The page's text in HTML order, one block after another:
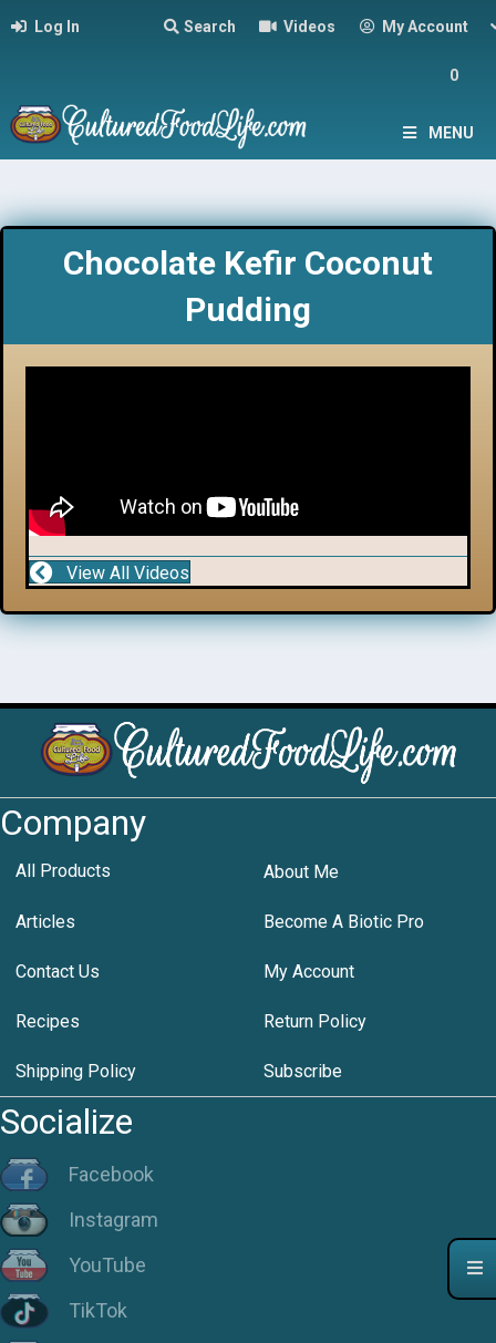
Log In Search Videos My Account
0
MENU
Chocolate Kefir Coconut
Pudding
View All Videos
Company
All Products About Me
Articles Become A Biotic Pro
Contact Us My Account
Recipes Return Policy
Shipping Policy Subscribe
Socialize
Facebook
Instagram
YouTube
TikTok